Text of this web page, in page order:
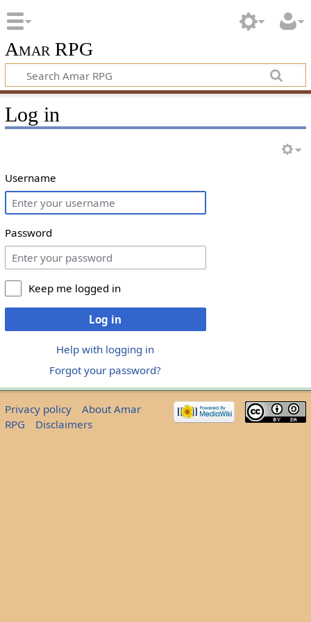
Amar RPG
Log in
Username
Password
Keep me logged in
Log in
Help with logging in
Forgot your password?
Privacy policy
About Amar
RPG
Disclaimers